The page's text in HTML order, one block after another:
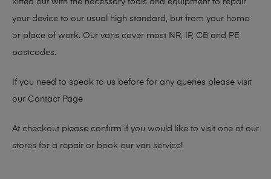
kitted out with the necessary tools and equipment to repair
your device to our usual high standard, but from your home
or place of work. Our vans cover most NR, IP, CB and PE
postcodes.
If you need to speak to us before for any queries please visit
our Contact Page
At checkout please confirm if you would like to visit one of our
stores for a repair or book our van service!